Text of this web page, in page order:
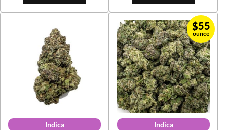
Indica
$55
ounce
Indica